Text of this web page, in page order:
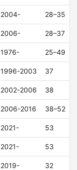
2004- 28–35
2006- 28–37
1976- 25–49
1996-2003 37
2002-2006 38
2006-2016 38–52
2021- 53
2021- 53
2019- 32